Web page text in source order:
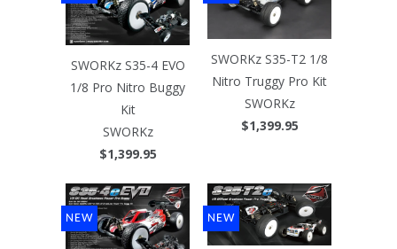
SWORKz S35-4 EVO
1/8 Pro Nitro Buggy
Kit
SWORKz
$1,399.95
SWORKz S35-T2 1/8
Nitro Truggy Pro Kit
SWORKz
$1,399.95
NEW NEW